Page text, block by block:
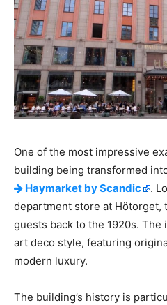
One of the most impressive
building being transformed
Haymarket by Scandic
.
department store at Hötorget,
guests back to the 1920s.
art deco style, featuring
modern luxury.
The building’s history is